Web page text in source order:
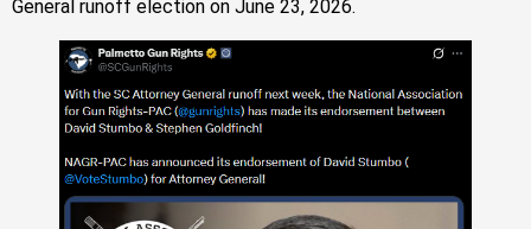
General runoff election on June 23, 2026.